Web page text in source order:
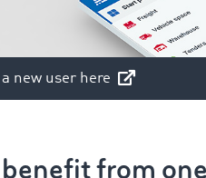
a new user here
from